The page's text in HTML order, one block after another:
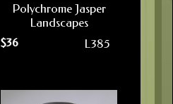
Polychrome Jasper
Landscapes
$36 L385